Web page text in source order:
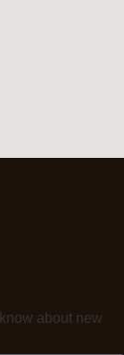
about new